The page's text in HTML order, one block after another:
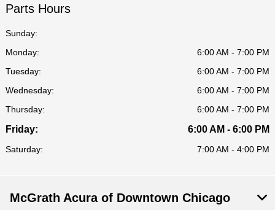
Parts Hours
Sunday:
Monday:
6:00 AM - 7:00 PM
Tuesday:
6:00 AM - 7:00 PM
Wednesday:
6:00 AM - 7:00 PM
Thursday:
6:00 AM - 7:00 PM
Friday: 6:00 AM - 6:00 PM
Saturday: 7:00 AM - 4:00 PM
McGrath Acura of Downtown Chicago